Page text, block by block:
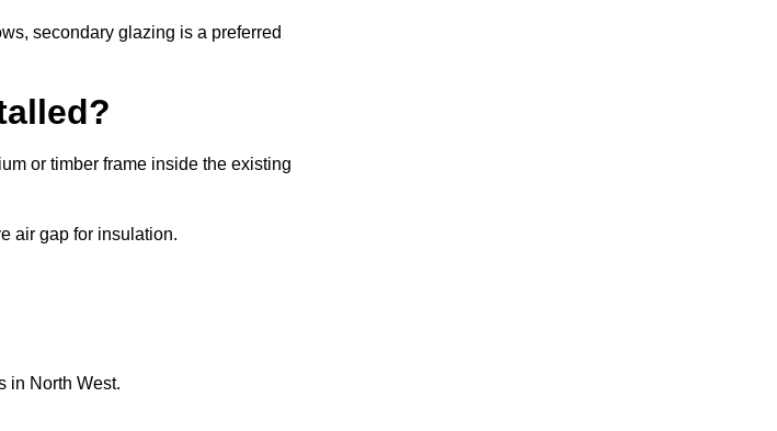
secondary glazing is a preferred
or timber frame inside the existing
air gap for insulation.
in North West.